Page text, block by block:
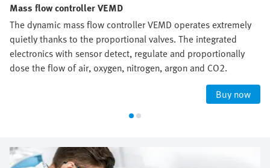
Mass flow controller VEMD
The dynamic mass flow controller VEMD operates extremely
quietly thanks to the proportional valves. The integrated
electronics with sensor detect, regulate and proportionally
dose the flow of air, oxygen, nitrogen, argon and CO2.
Buy now